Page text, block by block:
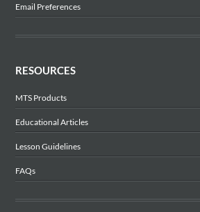
Email Preferences
RESOURCES
MTS Products
Educational Articles
Lesson Guidelines
FAQs